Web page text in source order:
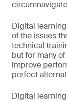
Digital
of the issues
technical
but for many
improve
perfect
Digital